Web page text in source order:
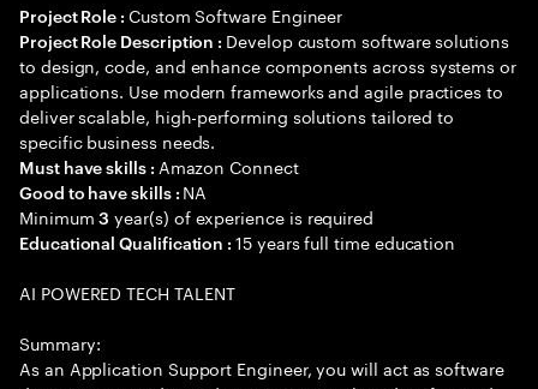
Project Role : Custom Software Engineer
Project Role Description : Develop custom software solutions
to design, code, and enhance components across systems or
applications. Use modern frameworks and agile practices to
deliver scalable, high-performing solutions tailored to
specific business needs.
Must have skills : Amazon Connect
Good to have skills : NA
Minimum3 year(s) of experience is required
Educational Qualification :15 years full time education
AI POWERED TECH TALENT
Summary:
As an Application Support Engineer, you will act as software